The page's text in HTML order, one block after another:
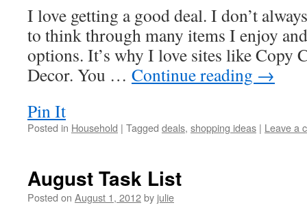
I love getting a good deal. I don’t
to think through many items I enjoy
options. It’s why I love sites like Copy
Decor. You … Continue reading →
Pin It
Posted in Household | Tagged deals, shopping ideas | Leave a
August Task List
Posted on August 1, 2012by julie